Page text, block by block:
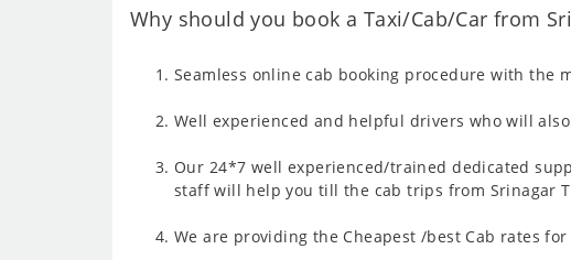
Why should you book a Taxi/Cab/Car from
Seamless online cab booking procedure with
Well experienced and helpful drivers who will
Our 24*7 well experienced/trained dedicated
staff will help you till the cab trips from Srinagar
We are providing the Cheapest /best Cab rates